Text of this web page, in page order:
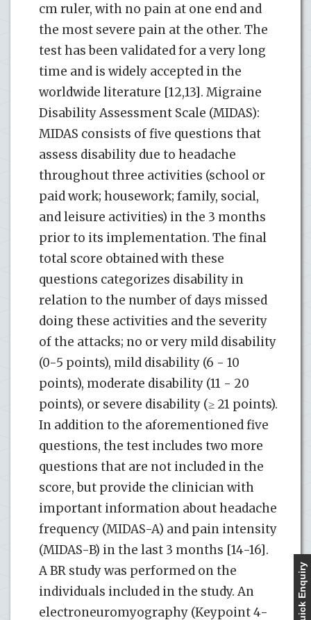
cm ruler, with no pain at one end and
the most severe pain at the other. The
test has been validated for a very long
time and is widely accepted in the
worldwide literature [12,13]. Migraine
Disability Assessment Scale (MIDAS):
MIDAS consists of five questions that
assess disability due to headache
throughout three activities (school or
paid work; housework; family, social,
and leisure activities) in the 3 months
prior to its implementation. The final
total score obtained with these
questions categorizes disability in
relation to the number of days missed
doing these activities and the severity
of the attacks; no or very mild disability
(0-5 points), mild disability (6 - 10
points), moderate disability (11 - 20
points), or severe disability (≥ 21 points).
In addition to the aforementioned five
questions, the test includes two more
questions that are not included in the
score, but provide the clinician with
important information about headache
frequency (MIDAS-A) and pain intensity
(MIDAS-B) in the last 3 months [14-16].
A BR study was performed on the
individuals included in the study. An
electroneuromyography (Keypoint 4-
Quick Enquiry